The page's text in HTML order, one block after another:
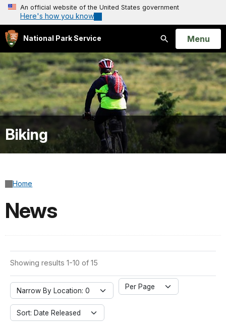
An official website of the United States government
Here's how you know
National Park Service
Search
Open
Menu
Biking
Home
News
Showing results 1-10 of 15
Narrow By Location: 0 Per Page
Sort: Date Released